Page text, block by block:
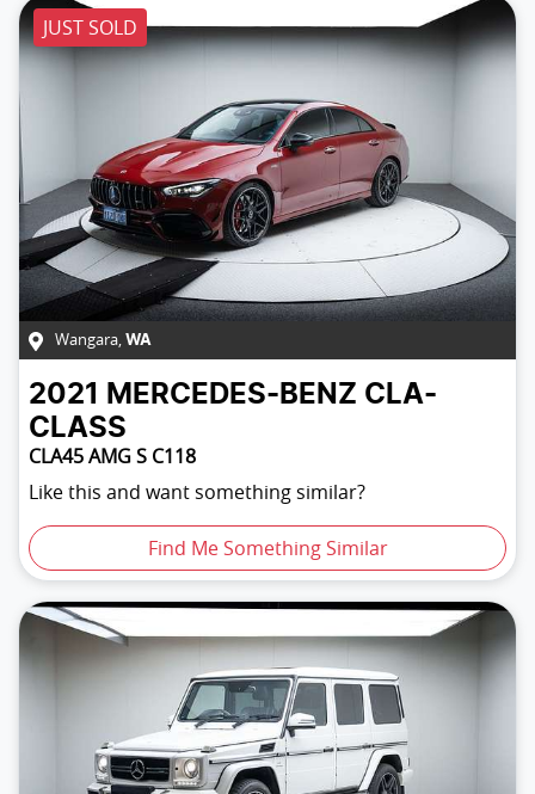
JUST SOLD
Wangara, WA
2021 MERCEDES-BENZ CLA-
CLASS
CLA45 AMG S C118
Like this and want something similar?
Find Me Something Similar